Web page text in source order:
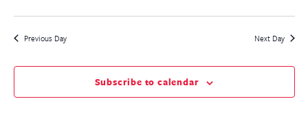
Previous Day Next Day
Subscribe to calendar